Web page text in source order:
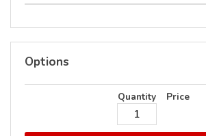
Options
Quantity Price